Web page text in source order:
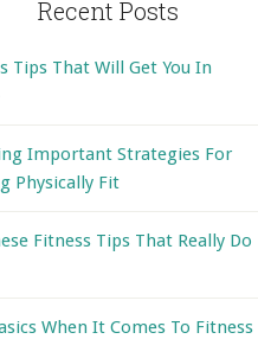
Recent Posts
Tips That Will Get You In
Important Strategies For
Physically Fit
Fitness Tips That Really Do
When It Comes To Fitness